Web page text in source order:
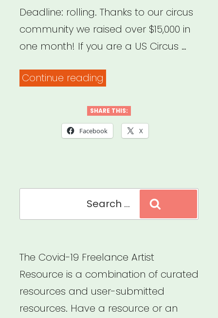
Deadline: rolling. Thanks to our circus
community we raised over $15,000 in
one month! If you are a US Circus …
Continue reading
Microgrant
for
SHARE THIS:
Facebook X
The Covid-19 Freelance Artist
Resource is a combination of curated
resources and user-submitted
resources. Have a resource or an